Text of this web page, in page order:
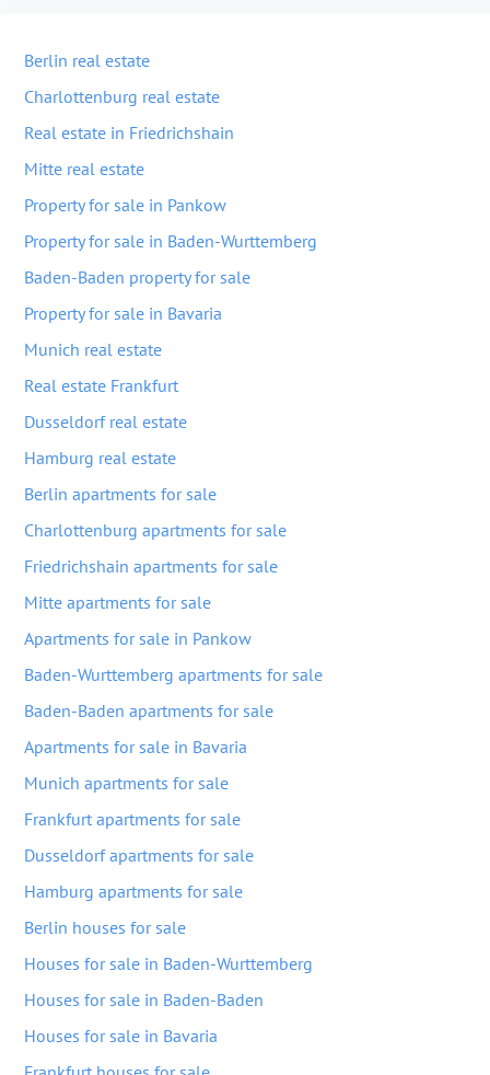
Berlin real estate
Charlottenburg real estate
Real estate in Friedrichshain
Mitte real estate
Property for sale in Pankow
Property for sale in Baden-Wurttemberg
Baden-Baden property for sale
Property for sale in Bavaria
Munich real estate
Real estate Frankfurt
Dusseldorf real estate
Hamburg real estate
Berlin apartments for sale
Charlottenburg apartments for sale
Friedrichshain apartments for sale
Mitte apartments for sale
Apartments for sale in Pankow
Baden-Wurttemberg apartments for sale
Baden-Baden apartments for sale
Apartments for sale in Bavaria
Munich apartments for sale
Frankfurt apartments for sale
Dusseldorf apartments for sale
Hamburg apartments for sale
Berlin houses for sale
Houses for sale in Baden-Wurttemberg
Houses for sale in Baden-Baden
Houses for sale in Bavaria